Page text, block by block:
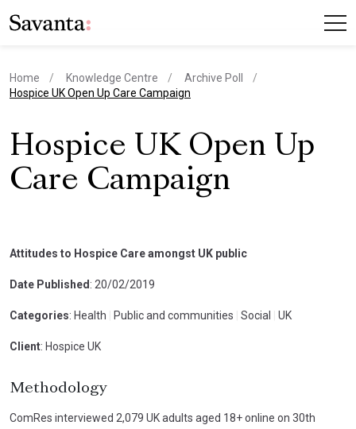
Home Knowledge Centre
Archive Poll
current page
Hospice UK Open Up Care Campaign
Hospice UK Open Up
Care Campaign
Attitudes to Hospice Care amongst UK public
Date Published : 20/02/2019
Categories: Health Public and communities Social UK
Client: Hospice UK
Methodology
ComRes interviewed 2,079 UK adults aged 18+ online on 30th